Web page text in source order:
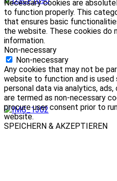
Necessary cookies are
to function properly. This
that ensures basic
the website. These cookies do
information.
Non-necessary
Non-necessary
Any cookies that may not be
website to function and is
personal data via analytics,
are termed as non-necessary
procure user consent prior to
website.
SPEICHERN & AKZEPTIEREN